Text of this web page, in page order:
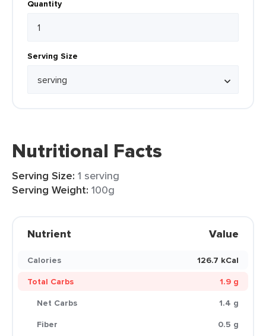
Quantity
Serving Size
Nutritional Facts
Serving Size: 1 serving
Serving Weight: 100g
Nutrient Value
Calories
126.7 kCal
Total Carbs
1.9 g
Net Carbs
1.4 g
Fiber
0.5 g